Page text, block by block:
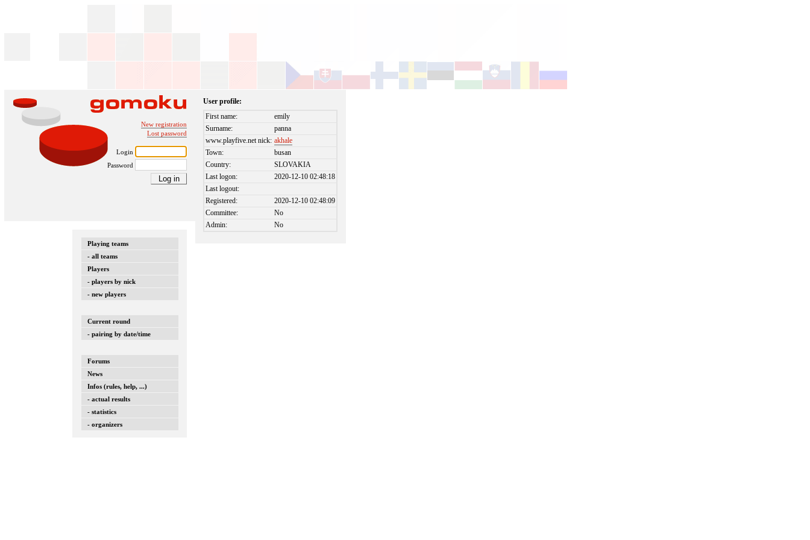
New registration
Lost password
Login
Password
Playing teams
- all teams
Players
- players by nick
- new players
Current round
- pairing by date/time
Forums
News
Infos (rules, help, ...)
- actual results
- statistics
- organizers
User profile:
First name:
emily
Surname:
panna
www.playfive.net nick: akhale
Town:
busan
Country:
SLOVAKIA
Last logon:
2020-12-10 02:48:18
Last logout:
Registered:
2020-12-10 02:48:09
Committee:
No
Admin:
No